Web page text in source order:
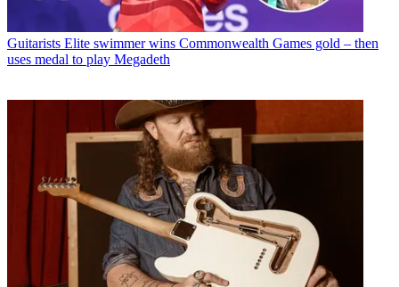
Guitarists Elite swimmer wins Commonwealth Games gold – then
uses medal to play Megadeth